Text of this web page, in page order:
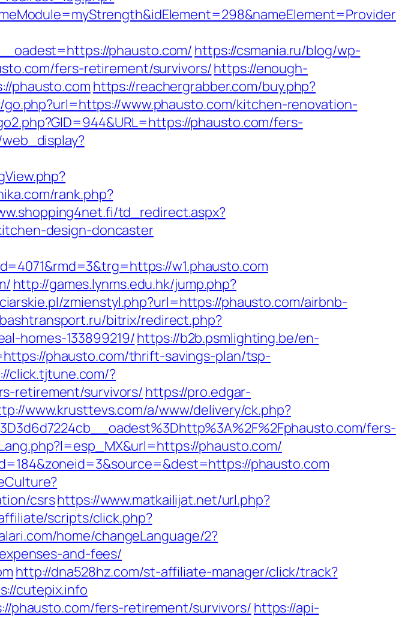
phausto.com/ https://csmania.ru/blog/wp-
fers-retirement/survivors/https://enough-
phausto.com https://reachergrabber.com/buy.php?
www.phausto.com/kitchen-renovation-
phausto.com/fers-
rank.php?
td_redirect.aspx?
design-doncaster
w1.phausto.com
http://games.lynms.edu.hk/jump.php?
zmienstyl.php?url=https://phausto.com/airbnb-
bitrix/redirect.php?
homes-133899219/https://b2b.psmlighting.be/en-
phausto.com/thrift-savings-plan/tsp-
click.tjtune.com/?
retirement/survivors/ https://pro.edgar-
www.krusttevs.com/a/www/delivery/ck.php?
fers-
phausto.com/
phausto.com
csrshttps://www.matkailijat.net/url.php?
scripts/click.php?
home/changeLanguage/2?
and-fees/
http://dna528hz.com/st-affiliate-manager/click/track?
cutepix.info
phausto.com/fers-retirement/survivors/ https://api-